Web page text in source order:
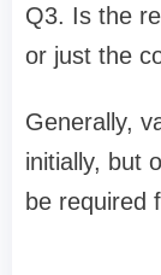
Q3. Is the
or just the
Generally,
initially, but
be required